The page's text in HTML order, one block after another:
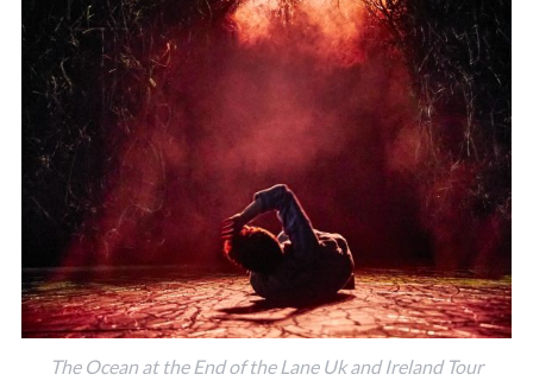
The Ocean at the End of the Lane Uk and Ireland Tour